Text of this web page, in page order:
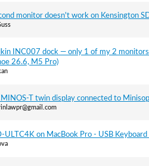
monitor doesn't work on Kensington
INC007 dock — only 1 of my 2 monitors
26.6, M5 Pro)
T twin display connected to
ULTC4K on MacBook Pro - USB